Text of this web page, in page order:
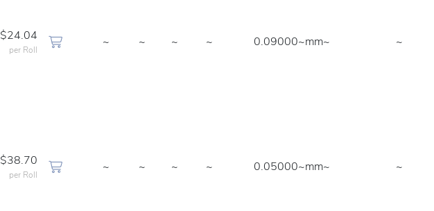
$24.04
per Roll
~ ~ ~ ~ 0.09000~mm~ ~
$38.70
per Roll
~ ~ ~ ~ 0.05000~mm~ ~